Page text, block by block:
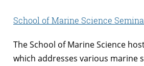
School of Marine Science
The School of Marine Science
which addresses various marine